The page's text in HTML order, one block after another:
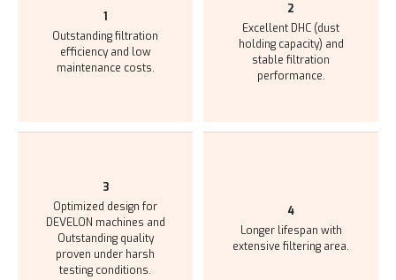
1
Outstanding filtration
efficiency and low
maintenance costs.
2
Excellent DHC (dust
holding capacity) and
stable filtration
performance.
3
Optimized design for
DEVELON machines and
Outstanding quality
proven under harsh
testing conditions.
4
Longer lifespan with
extensive filtering area.